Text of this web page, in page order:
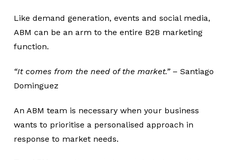
Like demand generation, events and social media,
ABM can be an arm to the entire B2B marketing
function.
“It comes from the need of the market.” – Santiago
Dominguez
An ABM team is necessary when your business
wants to prioritise a personalised approach in
response to market needs.